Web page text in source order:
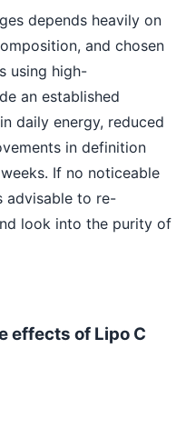
depends heavily on
and chosen
using high-
an established
daily energy, reduced
in definition
If no noticeable
advisable to re-
look into the purity of
effects of Lipo C